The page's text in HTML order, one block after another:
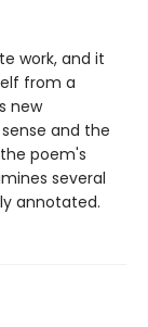
work, and it
from a
new
and the
poem's
several
annotated.